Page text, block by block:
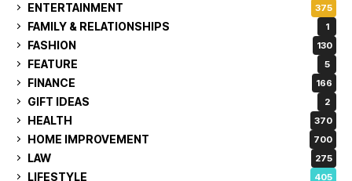
ENTERTAINMENT 375
FAMILY & RELATIONSHIPS 1
FASHION 130
FEATURE 5
FINANCE 166
GIFT IDEAS 2
HEALTH 370
HOME IMPROVEMENT 700
LAW 275
LIFESTYLE 405